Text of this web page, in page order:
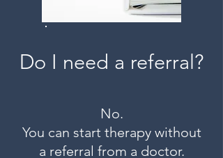
Do I need a referral?
No.
You can start therapy without
a referral from a doctor.